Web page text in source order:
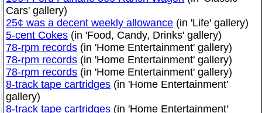
Cars' gallery)
25¢ was a decent weekly allowance (in 'Life' gallery)
5-cent Cokes (in 'Food, Candy, Drinks' gallery)
78-rpm records (in 'Home Entertainment' gallery)
78-rpm records (in 'Home Entertainment' gallery)
78-rpm records (in 'Home Entertainment' gallery)
8-track tape cartridges (in 'Home Entertainment'
gallery)
8-track tape cartridges (in 'Home Entertainment'